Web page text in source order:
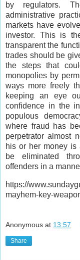
by regulators.
administrative
markets have
investor. This is
transparent the
trades should be
the steps that
monopolies by
ways more freely
keeping an eye
confidence in the
populous
where fraud has
perpetrator almost
his or her money is
be eliminated
offenders in a
https://
mayhem-key-
Anonymous at 13:57
Share